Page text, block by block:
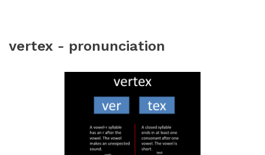
vertex - pronunciation